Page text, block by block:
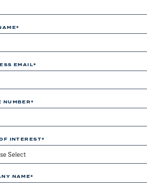
*
EMAIL*
NUMBER*
INTEREST*
NAME*